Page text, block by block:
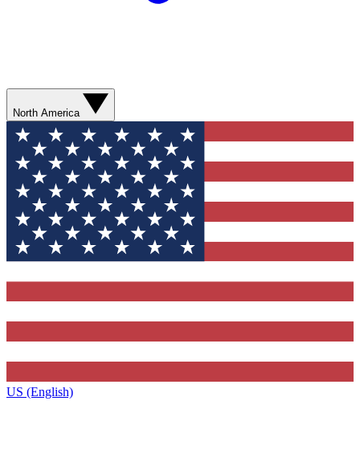
North America
US (English)